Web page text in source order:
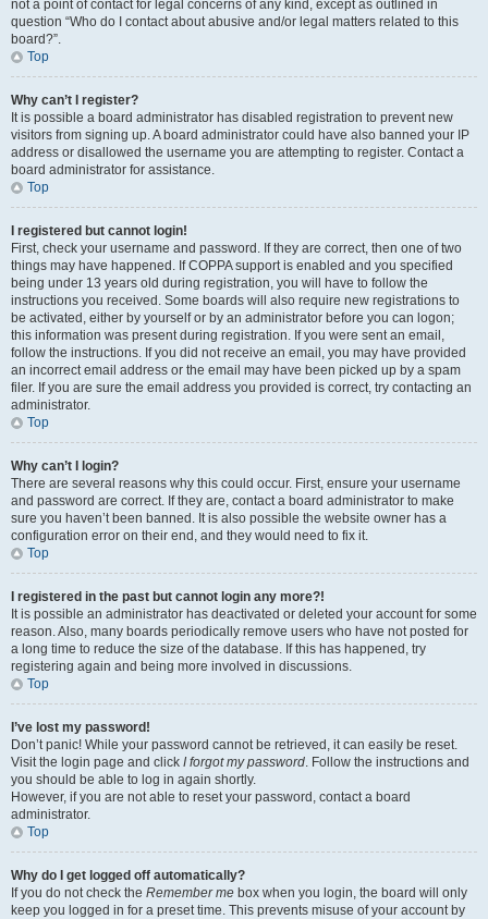
not a point of contact for legal concerns of any kind, except as outlined in
question “Who do I contact about abusive and/or legal matters related to this
board?”.
Top
Why can’t I register?
It is possible a board administrator has disabled registration to prevent new
visitors from signing up. A board administrator could have also banned your IP
address or disallowed the username you are attempting to register. Contact a
board administrator for assistance.
Top
I registered but cannot login!
First, check your username and password. If they are correct, then one of two
things may have happened. If COPPA support is enabled and you specified
being under 13 years old during registration, you will have to follow the
instructions you received. Some boards will also require new registrations to
be activated, either by yourself or by an administrator before you can logon;
this information was present during registration. If you were sent an email,
follow the instructions. If you did not receive an email, you may have provided
an incorrect email address or the email may have been picked up by a spam
filer. If you are sure the email address you provided is correct, try contacting an
administrator.
Top
Why can’t I login?
There are several reasons why this could occur. First, ensure your username
and password are correct. If they are, contact a board administrator to make
sure you haven’t been banned. It is also possible the website owner has a
configuration error on their end, and they would need to fix it.
Top
I registered in the past but cannot login any more?!
It is possible an administrator has deactivated or deleted your account for some
reason. Also, many boards periodically remove users who have not posted for
a long time to reduce the size of the database. If this has happened, try
registering again and being more involved in discussions.
Top
I’ve lost my password!
Don’t panic! While your password cannot be retrieved, it can easily be reset.
Visit the login page and click I forgot my password. Follow the instructions and
you should be able to log in again shortly.
However, if you are not able to reset your password, contact a board
administrator.
Top
Why do I get logged off automatically?
If you do not check the Remember me box when you login, the board will only
keep you logged in for a preset time. This prevents misuse of your account by